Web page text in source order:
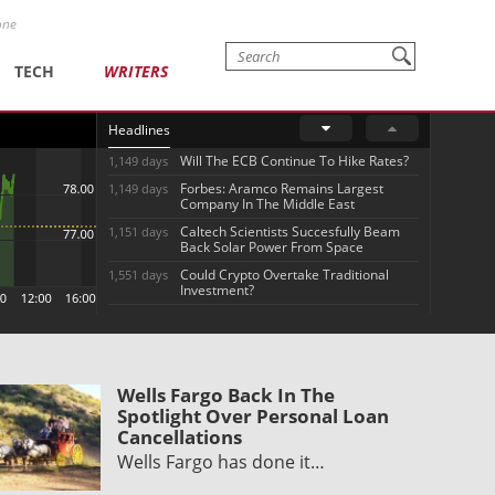
TECH WRITERS
Headlines
1,149 days Will The ECB Continue To Hike Rates?
1,149 days
Forbes: Aramco Remains Largest
Company In The Middle East
1,151 days
Caltech Scientists Succesfully Beam
Back Solar Power From Space
1,551 days
Could Crypto Overtake Traditional
Investment?
Wells Fargo Back In The
Spotlight Over Personal Loan
Cancellations
Wells Fargo has done it…